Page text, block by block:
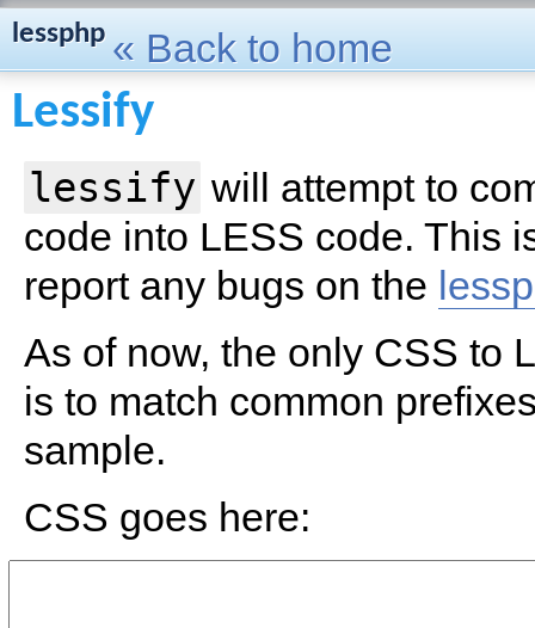
lessphp « Back to home
Lessify
lessify will attempt to
code into LESS code. This
report any bugs on the
As of now, the only CSS to
is to match common
sample.
CSS goes here: